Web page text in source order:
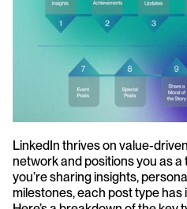
LinkedIn thrives on value-
network and positions you as
you’re sharing insights,
milestones, each post type